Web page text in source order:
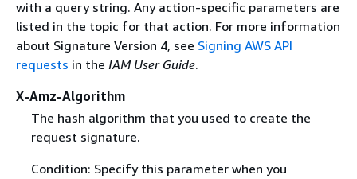
with a query string. Any action-specific parameters are
listed in the topic for that action. For more information
about Signature Version 4, see Signing AWS API
requests in the IAM User Guide.
X-Amz-Algorithm
The hash algorithm that you used to create the
request signature.
Condition: Specify this parameter when you